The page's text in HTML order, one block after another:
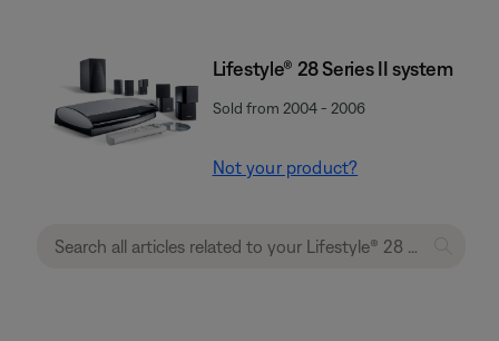
Lifestyle® 28 Series II system
Sold from 2004 - 2006
Not your product?